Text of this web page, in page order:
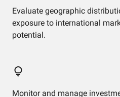
Evaluate geographic
exposure to international
potential.
Monitor and manage